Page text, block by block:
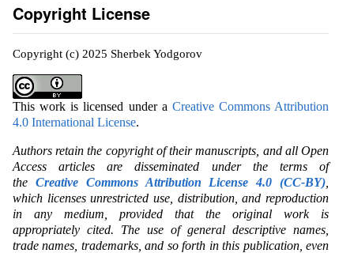
Copyright License
Copyright (c) 2025 Sherbek Yodgorov
This work is licensed under a Creative Commons Attribution
4.0 International License.
Authors retain the copyright of their manuscripts, and all Open
Access articles are disseminated under the terms of
the Creative Commons Attribution License 4.0 (CC-BY)
which licenses unrestricted use, distribution, and reproduction
in any medium, provided that the original work is
appropriately cited. The use of general descriptive names,
trade names, trademarks, and so forth in this publication, even